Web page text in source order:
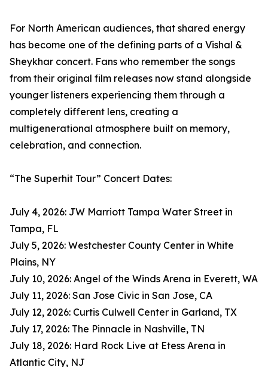
For North American audiences, that shared energy
has become one of the defining parts of a Vishal &
Sheykhar concert. Fans who remember the songs
from their original film releases now stand alongside
younger listeners experiencing them through a
completely different lens, creating a
multigenerational atmosphere built on memory,
celebration, and connection.
“The Superhit Tour” Concert Dates:
July 4, 2026: JW Marriott Tampa Water Street in
Tampa, FL
July 5, 2026: Westchester County Center in White
Plains, NY
July 10, 2026: Angel of the Winds Arena in Everett, WA
July 11, 2026: San Jose Civic in San Jose, CA
July 12, 2026: Curtis Culwell Center in Garland, TX
July 17, 2026: The Pinnacle in Nashville, TN
July 18, 2026: Hard Rock Live at Etess Arena in
Atlantic City, NJ